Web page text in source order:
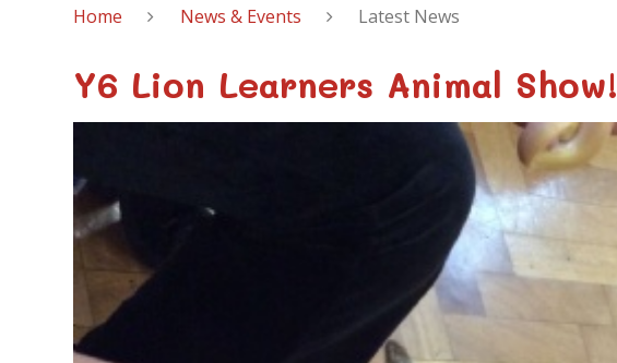
Home News & Events Latest News
Y6 Lion Learners Animal Show!